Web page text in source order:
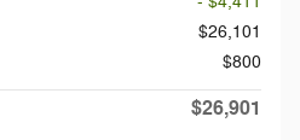
$26,101
$800
$26,901